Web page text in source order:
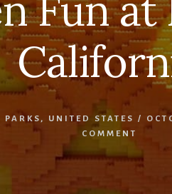
PARKS, UNITED STATES /
COMMENT